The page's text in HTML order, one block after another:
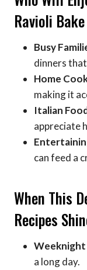
Ravioli
Busy
dinners
Home
making it
Italian
appreciate
can feed a
When This
Recipes
a long day.